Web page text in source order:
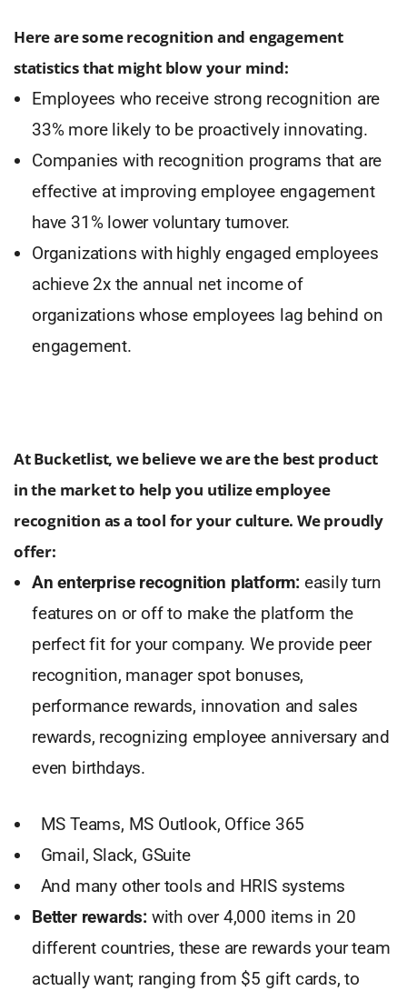
Here are some recognition and engagement
statistics that might blow your mind:
Employees who receive strong recognition are
33% more likely to be proactively innovating.
Companies with recognition programs that are
effective at improving employee engagement
have 31% lower voluntary turnover.
Organizations with highly engaged employees
achieve 2x the annual net income of
organizations whose employees lag behind on
engagement.
At Bucketlist, we believe we are the best product
in the market to help you utilize employee
recognition as a tool for your culture. We proudly
offer:
An enterprise recognition platform: easily turn
features on or off to make the platform the
perfect fit for your company. We provide peer
recognition, manager spot bonuses,
performance rewards, innovation and sales
rewards, recognizing employee anniversary and
even birthdays.
MS Teams, MS Outlook, Office 365
Gmail, Slack, GSuite
And many other tools and HRIS systems
Better rewards: with over 4,000 items in 20
different countries, these are rewards your team
actually want; ranging from $5 gift cards, to